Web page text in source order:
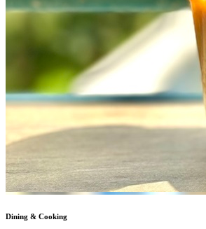
Dining & Cooking